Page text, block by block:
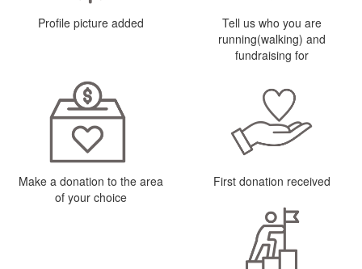
Profile picture added
Tell us who you are
running(walking) and
fundraising for
Make a donation to the area
of your choice
First donation received